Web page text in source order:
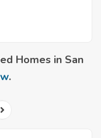
Homes in San
.